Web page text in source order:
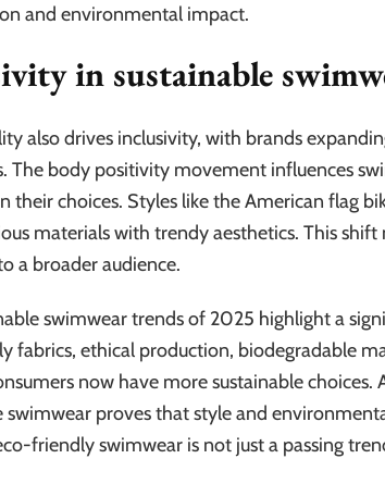
and environmental impact.
in sustainable
also drives inclusivity, with brands
The body positivity movement influences
their choices. Styles like the American flag
materials with trendy aesthetics. This
a broader audience.
swimwear trends of 2025 highlight a
fabrics, ethical production, biodegradable
now have more sustainable
swimwear proves that style and
friendly swimwear is not just a passing